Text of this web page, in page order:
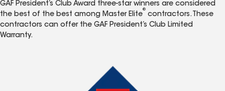
GAF President’s Club Award three-star winners are considered
the best of the best among Master Elite
®
contractors. These
contractors can offer the GAF President’s Club Limited
Warranty.